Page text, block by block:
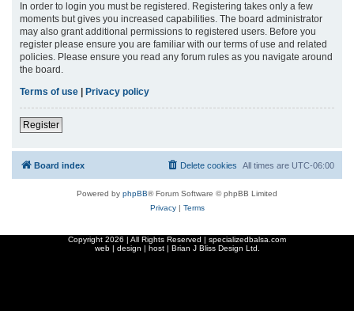
In order to login you must be registered. Registering takes only a few
moments but gives you increased capabilities. The board administrator
may also grant additional permissions to registered users. Before you
register please ensure you are familiar with our terms of use and related
policies. Please ensure you read any forum rules as you navigate around
the board.
Terms of use
Privacy policy
Register
Board index All times are UTC-06:00
Delete cookies
Powered by phpBB® Forum Software © phpBB Limited
Privacy| Terms
Copyright 2026 | All Rights Reserved | specializedbalsa.com
web | design | host | Brian J Bliss Design Ltd.